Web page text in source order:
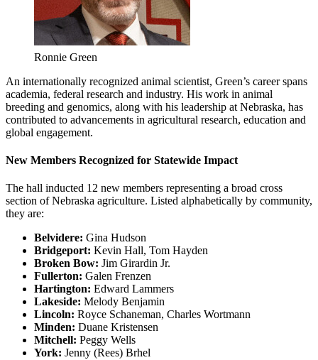
Ronnie Green
An internationally recognized animal scientist, Green’s career spans
academia, federal research and industry. His work in animal
breeding and genomics, along with his leadership at Nebraska, has
contributed to advancements in agricultural research, education and
global engagement.
New Members Recognized for Statewide Impact
The hall inducted 12 new members representing a broad cross
section of Nebraska agriculture. Listed alphabetically by community,
they are:
Belvidere: Gina Hudson
Bridgeport: Kevin Hall, Tom Hayden
Broken Bow: Jim Girardin Jr.
Fullerton: Galen Frenzen
Hartington: Edward Lammers
Lakeside: Melody Benjamin
Lincoln: Royce Schaneman, Charles Wortmann
Minden: Duane Kristensen
Mitchell: Peggy Wells
York: Jenny (Rees) Brhel